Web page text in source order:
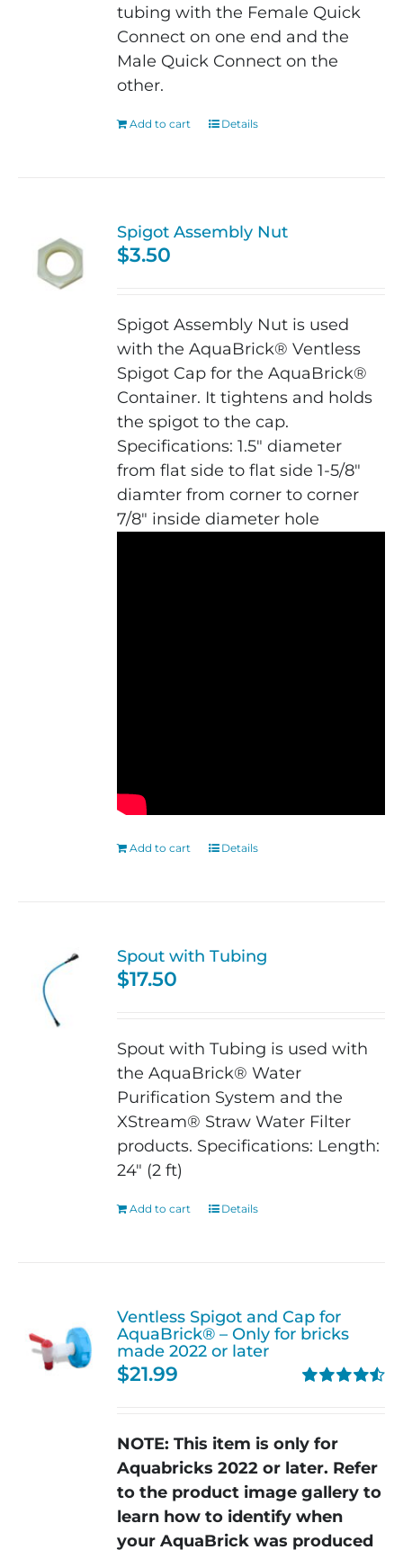
tubing with the Female Quick
Connect on one end and the
Male Quick Connect on the
other.
Add to cart Details
Spigot Assembly Nut
$3.50
Spigot Assembly Nut is used
with the AquaBrick® Ventless
Spigot Cap for the AquaBrick®
Container. It tightens and holds
the spigot to the cap.
Specifications: 1.5" diameter
from flat side to flat side 1-5/8"
diamter from corner to corner
7/8" inside diameter hole
Add to cart Details
Spout with Tubing
$17.50
Spout with Tubing is used with
the AquaBrick® Water
Purification System and the
XStream® Straw Water Filter
products. Specifications: Length:
24" (2 ft)
Add to cart Details
Ventless Spigot and Cap for
AquaBrick® – Only for bricks
made 2022 or later
$21.99
NOTE: This item is only for
Aquabricks 2022 or later. Refer
to the product image gallery to
learn how to identify when
your AquaBrick was produced